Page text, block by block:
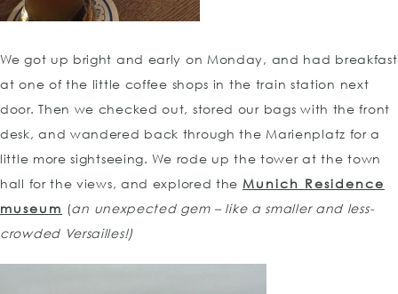
We got up bright and early on Monday, and had breakfast
at one of the little coffee shops in the train station next
door. Then we checked out, stored our bags with the front
desk, and wandered back through the Marienplatz for a
little more sightseeing. We rode up the tower at the town
hall for the views, and explored the Munich Residence
museum (an unexpected gem – like a smaller and less-
crowded Versailles!)